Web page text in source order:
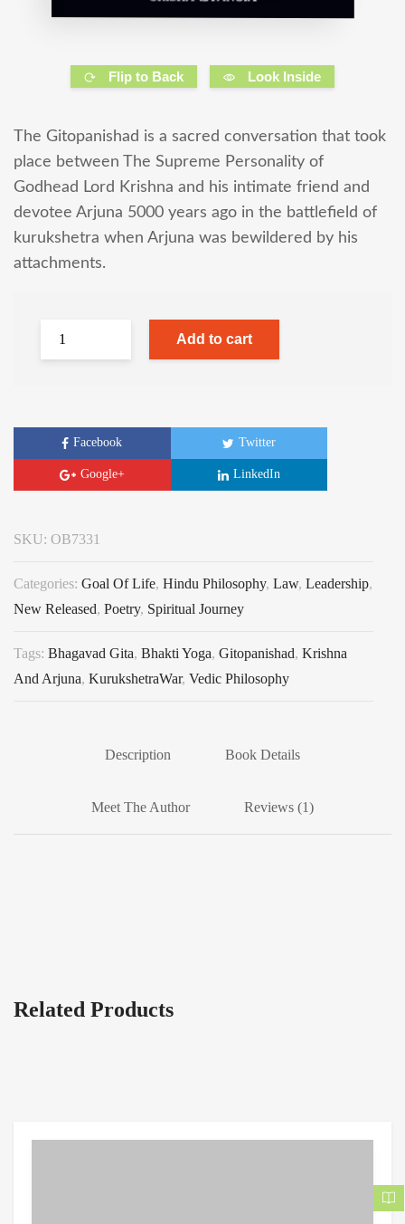
Flip to Back Look Inside
The Gitopanishad is a sacred conversation that took
place between The Supreme Personality of
Godhead Lord Krishna and his intimate friend and
devotee Arjuna 5000 years ago in the battlefield of
kurukshetra when Arjuna was bewildered by his
attachments.
Add to cart
Facebook Twitter
Google+ LinkedIn
SKU: OB7331
Categories: Goal Of Life, Hindu Philosophy, Law, Leadership,
New Released, Poetry, Spiritual Journey
Tags: Bhagavad Gita, Bhakti Yoga, Gitopanishad, Krishna
And Arjuna, KurukshetraWar, Vedic Philosophy
Description Book Details
Meet The Author Reviews (1)
Related Products